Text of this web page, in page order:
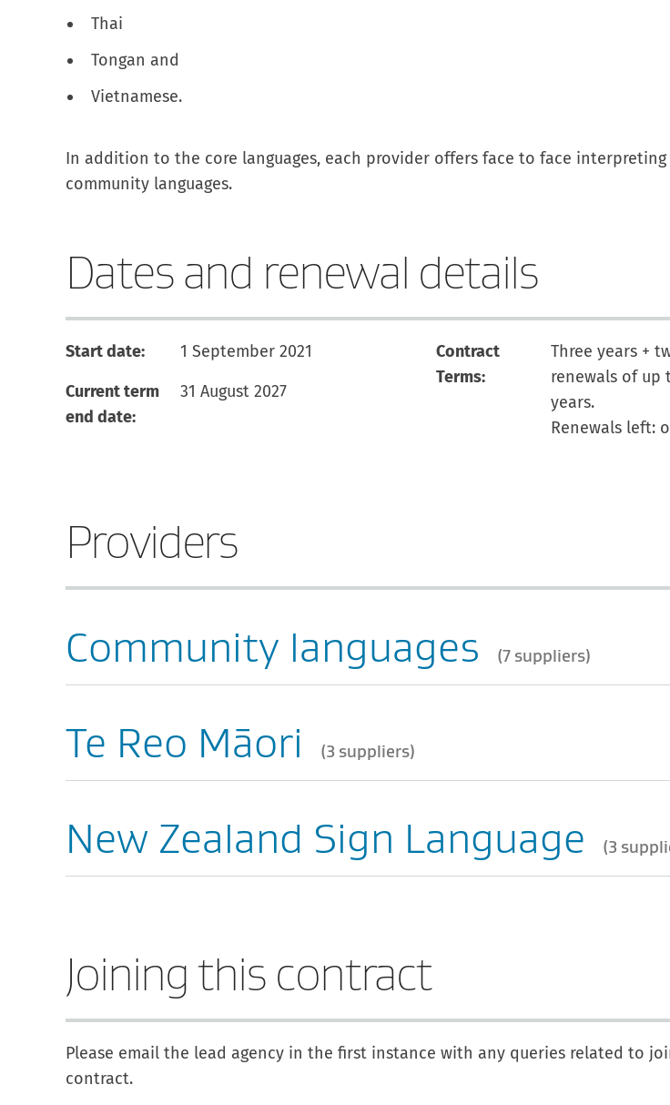
Thai
Tongan and
Vietnamese.
In addition to the core languages, each provider offers face to face
community languages.
Dates and renewal details
Start date:
1 September 2021
Current term
end date:
31 August 2027
Contract
Terms:
Three years +
renewals of up
years.
Renewals left:
Providers
Community languages 7 suppliers
Te Reo Māori 3 suppliers
New Zealand Sign Language 3
Joining this contract
Please email the lead agency in the first instance with any queries related to
contract.